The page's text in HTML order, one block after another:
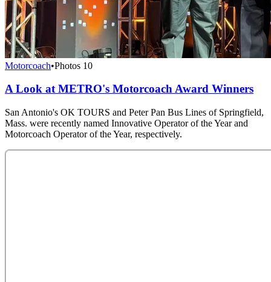
Motorcoach•Photos 10
A Look at METRO's Motorcoach Award Winners
San Antonio's OK TOURS and Peter Pan Bus Lines of Springfield,
Mass. were recently named Innovative Operator of the Year and
Motorcoach Operator of the Year, respectively.